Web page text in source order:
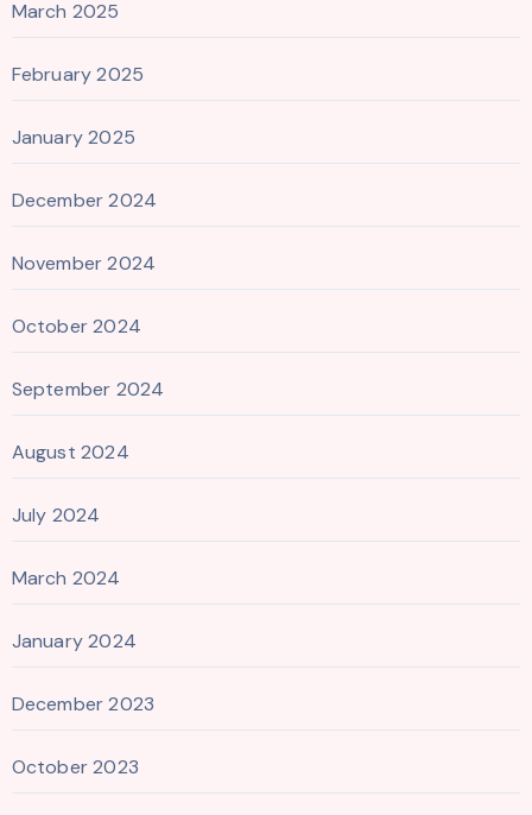
March 2025
February 2025
January 2025
December 2024
November 2024
October 2024
September 2024
August 2024
July 2024
March 2024
January 2024
December 2023
October 2023